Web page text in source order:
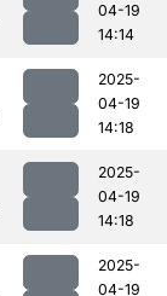
04-19
14:14
2025-
04-19
14:18
2025-
04-19
14:18
2025-
04-19